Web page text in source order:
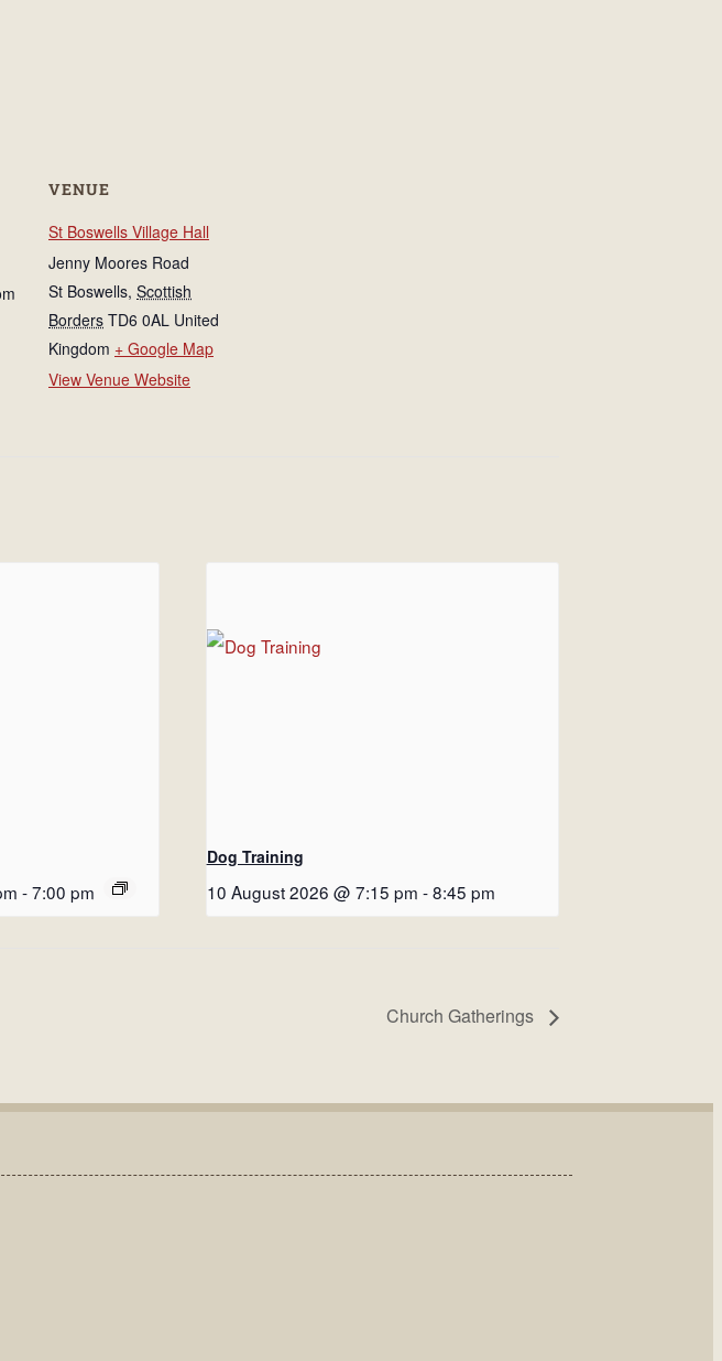
VENUE
St Boswells Village Hall
Jenny Moores Road
St Boswells, Scottish
Borders TD6 0AL United
Kingdom + Google Map
View Venue Website
-7:00 pm
Dog Training
10 August 2026 @ 7:15 pm - 8:45 pm
Church Gatherings